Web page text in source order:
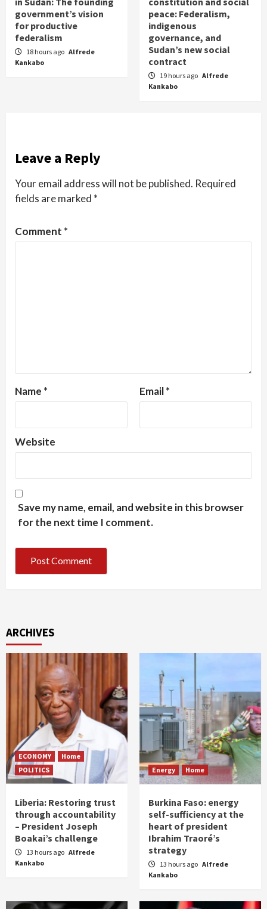
government’s vision
for productive
federalism
18 hours ago Alfrede
Kankabo
peace: Federalism,
indigenous
governance, and
Sudan’s new social
contract
19 hours ago Alfrede
Kankabo
Leave a Reply
Your email address will not be published. Required
fields are marked *
Comment *
Name * Email*
Website
Save my name, email, and website in this browser
for the next time I comment.
ARCHIVES
ECONOMY
Home
POLITICS
Liberia: Restoring trust
through accountability
– President Joseph
Boakai’s challenge
13 hours ago Alfrede
Kankabo
Energy Home
Burkina Faso: energy
self-sufficiency at the
heart of president
Ibrahim Traoré’s
strategy
13 hours ago Alfrede
Kankabo